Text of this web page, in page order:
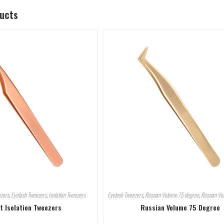
,Eyelash Tweezers,Isolation Tweezers
Isolation Tweezers
Eyelash Tweezers,Russian Volume 75 degree,Russian
Russian Volume 75 Degree